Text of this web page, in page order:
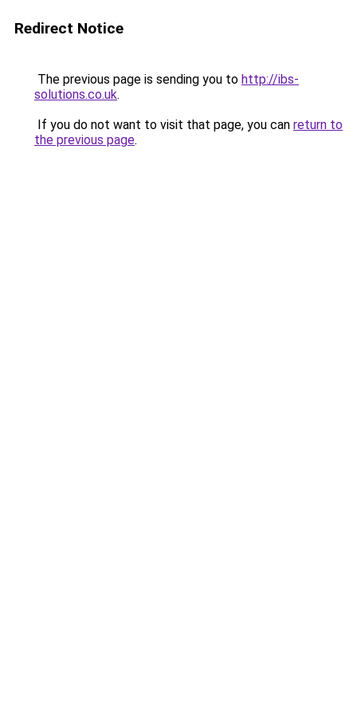
Redirect Notice
The previous page is sending you to http://ibs-
solutions.co.uk.
If you do not want to visit that page, you can return to
the previous page.